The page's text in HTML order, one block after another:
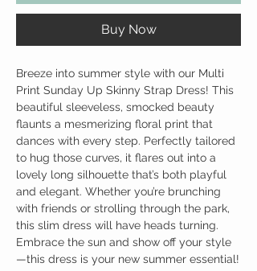
Buy Now
Breeze into summer style with our Multi
Print Sunday Up Skinny Strap Dress! This
beautiful sleeveless, smocked beauty
flaunts a mesmerizing floral print that
dances with every step. Perfectly tailored
to hug those curves, it flares out into a
lovely long silhouette that’s both playful
and elegant. Whether you’re brunching
with friends or strolling through the park,
this slim dress will have heads turning.
Embrace the sun and show off your style
—this dress is your new summer essential!